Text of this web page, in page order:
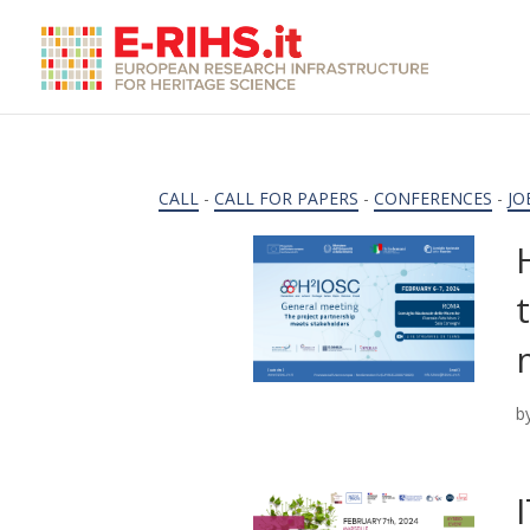
CALL -CALL FOR PAPERS -CONFERENCES -